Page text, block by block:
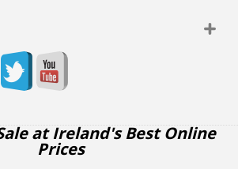
at Ireland's Best Online
Prices